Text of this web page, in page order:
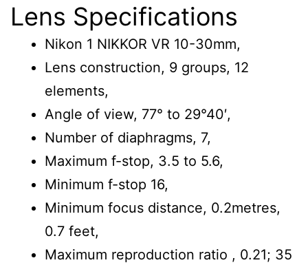
Lens Specifications
Nikon 1 NIKKOR VR 10-30mm,
Lens construction, 9 groups, 12
elements,
Angle of view, 77° to 29°40′,
Number of diaphragms, 7,
Maximum f-stop, 3.5 to 5.6,
Minimum f-stop 16,
Minimum focus distance, 0.2metres,
0.7 feet,
Maximum reproduction ratio , 0.21; 35